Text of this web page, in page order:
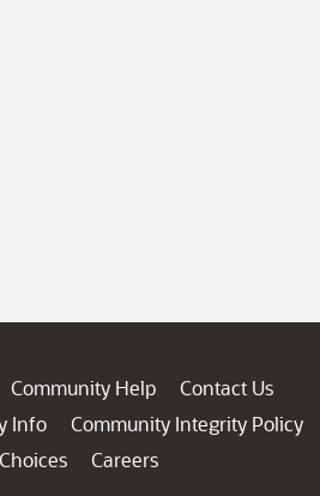
Community Help
Contact Us
Info
Community Integrity Policy
Careers